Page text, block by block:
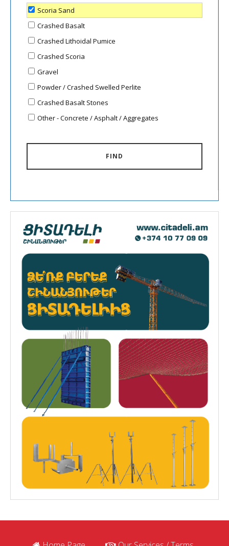
Scoria Sand
Crashed Basalt
Crashed Lithoidal Pumice
Crashed Scoria
Gravel
Powder / Crashed Swelled Perlite
Crashed Basalt Stones
Other - Concrete / Asphalt / Aggregates
FIND